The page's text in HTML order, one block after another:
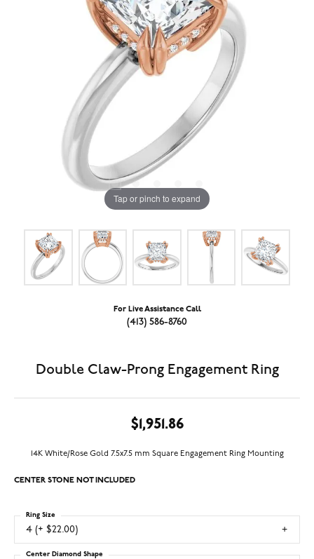
Tap or pinch to expand
For Live Assistance Call
(413) 586-8760
Double Claw-Prong Engagement Ring
$1,951.86
14K White/Rose Gold 7.5x7.5 mm Square Engagement Ring Mounting
CENTER STONE NOT INCLUDED
4 (+ $22.00)
Ring Size
Center Diamond Shape